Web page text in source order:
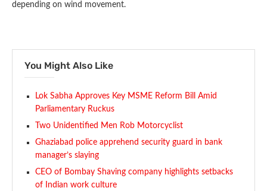
depending on wind movement.
You Might Also Like
Lok Sabha Approves Key MSME Reform Bill Amid
Parliamentary Ruckus
Two Unidentified Men Rob Motorcyclist
Ghaziabad police apprehend security guard in bank
manager’s slaying
CEO of Bombay Shaving company highlights setbacks
of Indian work culture